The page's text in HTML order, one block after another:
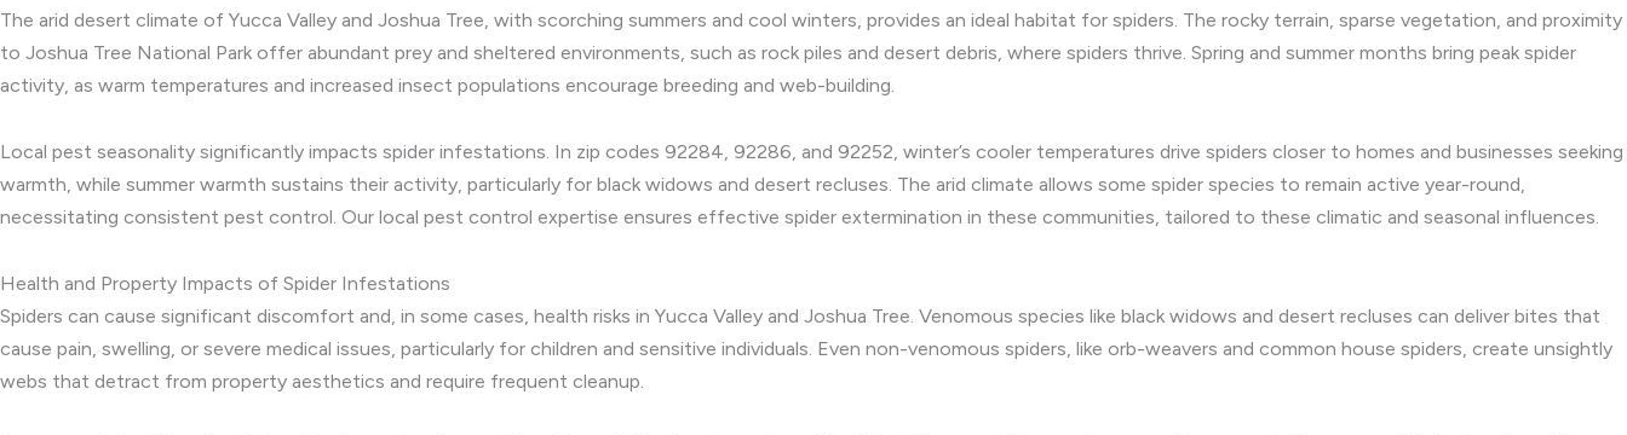
The arid desert climate of Yucca Valley and Joshua Tree, with scorching summers and cool winters, provides an ideal habitat for spiders. The rocky terrain, sparse vegetation, and proximity
to Joshua Tree National Park offer abundant prey and sheltered environments, such as rock piles and desert debris, where spiders thrive. Spring and summer months bring peak spider
activity, as warm temperatures and increased insect populations encourage breeding and web-building.
Local pest seasonality significantly impacts spider infestations. In zip codes 92284, 92286, and 92252, winter’s cooler temperatures drive spiders closer to homes and businesses seeking
warmth, while summer warmth sustains their activity, particularly for black widows and desert recluses. The arid climate allows some spider species to remain active year-round,
necessitating consistent pest control. Our local pest control expertise ensures effective spider extermination in these communities, tailored to these climatic and seasonal influences.
Health and Property Impacts of Spider Infestations
Spiders can cause significant discomfort and, in some cases, health risks in Yucca Valley and Joshua Tree. Venomous species like black widows and desert recluses can deliver bites that
cause pain, swelling, or severe medical issues, particularly for children and sensitive individuals. Even non-venomous spiders, like orb-weavers and common house spiders, create unsightly
webs that detract from property aesthetics and require frequent cleanup.